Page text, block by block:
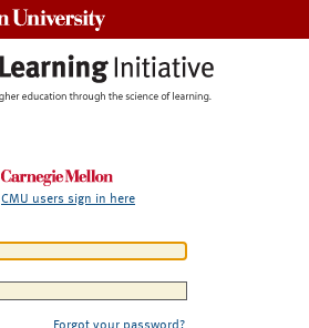
CMU users sign in here